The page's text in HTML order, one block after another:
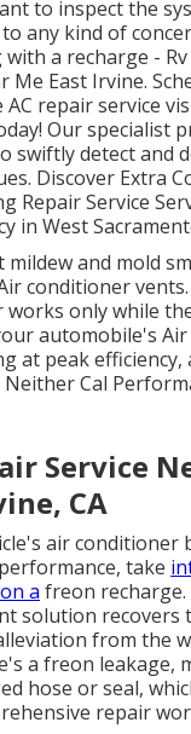
to inspect the
any kind of
a recharge - Rv
Me East Irvine.
repair service
Our specialist
swiftly detect and
Discover Extra
Repair Service
in West
mildew and mold
conditioner
works only while
automobile's
at peak efficiency,
Cal
Service
CA
air conditioner
take
a freon recharge.
solution recovers
from the
a freon leakage,
hose or seal,
repair